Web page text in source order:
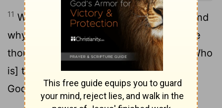
11 Why art thou cast down, O my soul? And
why art thou disquieted within me? Hope
thou in God; For I shall yet praise him, [Who
is] the help of my countenance, and my
God.